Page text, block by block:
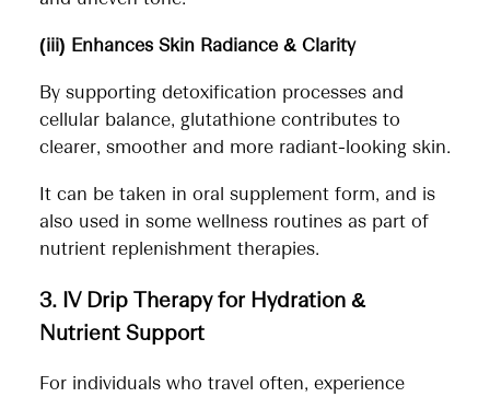
(iii) Enhances Skin Radiance & Clarity
By supporting detoxification processes and
cellular balance, glutathione contributes to
clearer, smoother and more radiant-looking skin.
It can be taken in oral supplement form, and is
also used in some wellness routines as part of
nutrient replenishment therapies.
3. IV Drip Therapy for Hydration &
Nutrient Support
For individuals who travel often, experience